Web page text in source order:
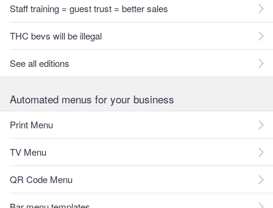
Staff training = guest trust = better sales
THC bevs will be illegal
See all editions
Automated menus for your business
Print Menu
TV Menu
QR Code Menu